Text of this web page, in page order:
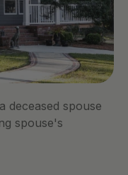
deceased spouse
spouse's